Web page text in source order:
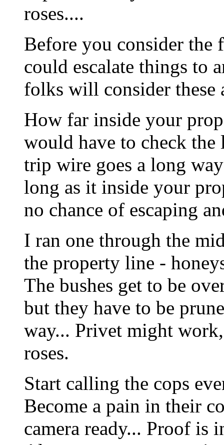
roses....
Before you consider the
could escalate things to
folks will consider these
How far inside your
would have to check
trip wire goes a long
long as it inside your
no chance of escaping
I ran one through the
the property line -
The bushes get to be
but they have to be
way... Privet might
roses.
Start calling the cops
Become a pain in their
camera ready... Proof is